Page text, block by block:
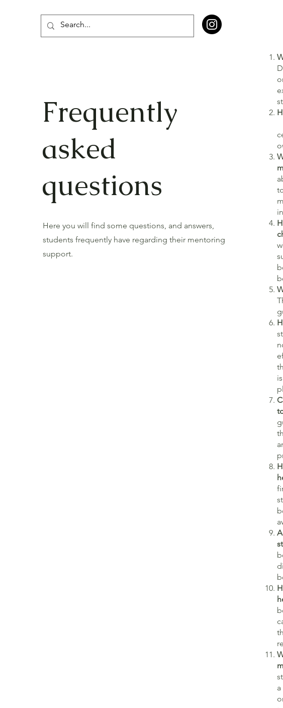
Frequently
asked
questions
Here you will find some questions, and answers,
students frequently have regarding their mentoring
support.